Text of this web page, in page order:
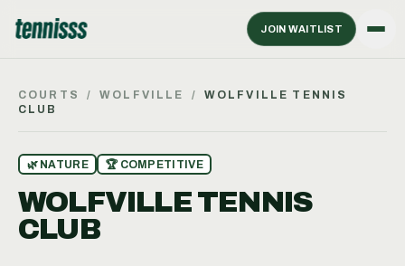
JOIN WAITLIST
COURTS / WOLFVILLE /
WOLFVILLE TENNIS
CLUB
🌿 NATURE 🏆 COMPETITIVE
WOLFVILLE TENNIS
CLUB